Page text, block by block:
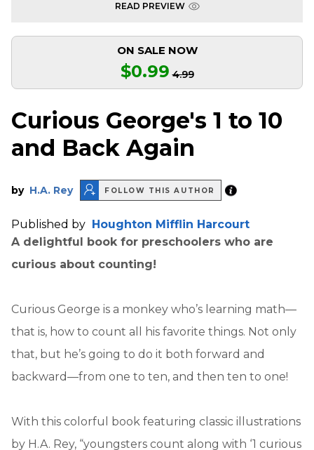
READ PREVIEW
ON SALE NOW
$0.99 4.99
Curious George's 1 to 10
and Back Again
by H.A. Rey FOLLOW THIS AUTHOR
Published by
Houghton Mifflin Harcourt
A delightful book for preschoolers who are
curious about counting!
Curious George is a monkey who’s learning math—
that is, how to count all his favorite things. Not only
that, but he’s going to do it both forward and
backward—from one to ten, and then ten to one!
With this colorful book featuring classic illustrations
by H.A. Rey, “youngsters count along with ‘1 curious